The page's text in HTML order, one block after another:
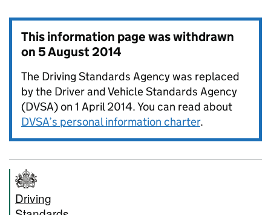
This information page was withdrawn
on5 August 2014
The Driving Standards Agency was replaced
by the Driver and Vehicle Standards Agency
(DVSA) on 1 April 2014. You can read about
DVSA’s personal information charter.
Driving